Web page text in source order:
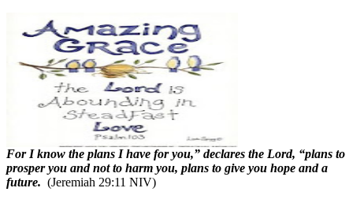
For I know the plans I have for you,” declares the Lord, “plans to
prosper you and not to harm you, plans to give you hope and a
future. (Jeremiah 29:11 NIV)